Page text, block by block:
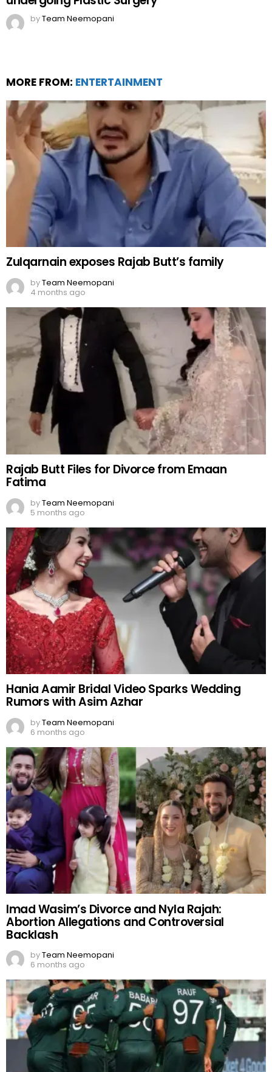
byTeam Neemopani
MORE FROM: ENTERTAINMENT
Zulqarnain exposes Rajab Butt’s family
byTeam Neemopani
4 months ago
Rajab Butt Files for Divorce from Emaan
Fatima
byTeam Neemopani
5 months ago
Hania Aamir Bridal Video Sparks Wedding
Rumors with Asim Azhar
byTeam Neemopani
6 months ago
Imad Wasim’s Divorce and Nyla Rajah:
Abortion Allegations and Controversial
Backlash
byTeam Neemopani
6 months ago